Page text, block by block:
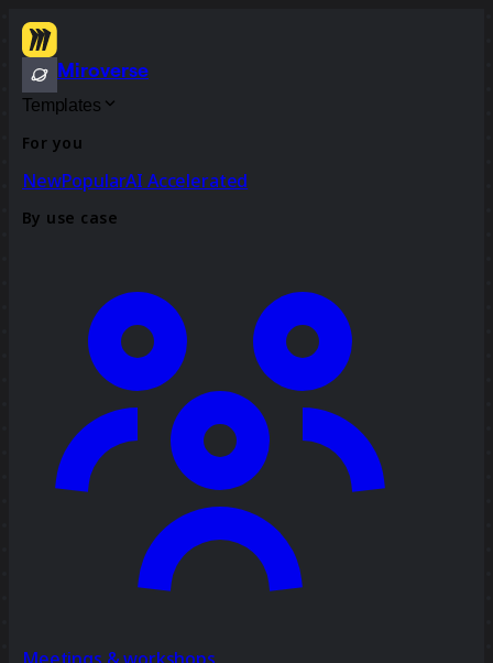
Miroverse
Templates
For you
NewPopularAI Accelerated
By use case